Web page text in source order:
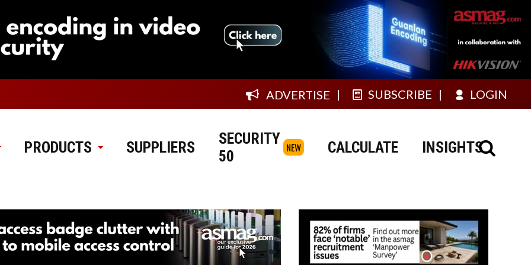
ADVERTISE SUBSCRIBE LOGIN
PRODUCTS SUPPLIERS
SECURITY
50
NEW CALCULATE INSIGHTS